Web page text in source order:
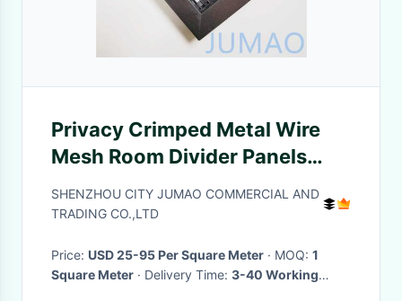
Privacy Crimped Metal Wire
Mesh Room Divider Panels
ODM
SHENZHOU CITY JUMAO COMMERCIAL AND
TRADING CO.,LTD
Price: USD 25-95 Per Square Meter · MOQ: 1
Square Meter
· Delivery Time: 3-40 Working